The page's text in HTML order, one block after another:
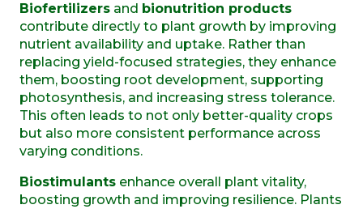
Biofertilizers and bionutrition products
contribute directly to plant growth by improving
nutrient availability and uptake. Rather than
replacing yield-focused strategies, they enhance
them, boosting root development, supporting
photosynthesis, and increasing stress tolerance.
This often leads to not only better-quality crops
but also more consistent performance across
varying conditions.
Biostimulants enhance overall plant vitality,
boosting growth and improving resilience. Plants